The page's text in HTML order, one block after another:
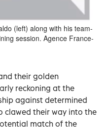
(left) along with his team-
session. Agence France-
their golden
reckoning at the
against determined
clawed their way into the
match of the